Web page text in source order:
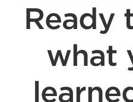
Ready
what